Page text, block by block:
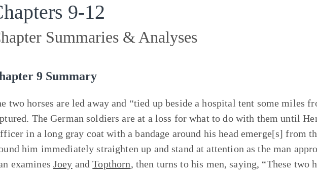
9-12
Summaries & Analyses
9 Summary
two horses are led away and “tied up beside a hospital tent some miles
The German soldiers are at a loss for what to do with them until
in a long gray coat with a bandage around his head emerge[s] from
him immediately straighten up and stand at attention as the man
examines Joey andTopthorn, then turns to his men, saying, “These two